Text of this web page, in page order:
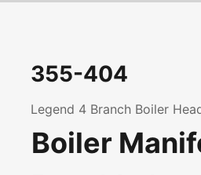
355-404
Legend 4 Branch Boiler
Boiler